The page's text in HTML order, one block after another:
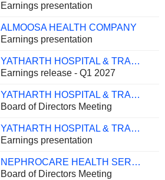
Earnings presentation
ALMOOSA HEALTH COMPANY
Earnings presentation
YATHARTH HOSPITAL & TRAUMA CARE SERVICES LIMITED
Earnings release - Q1 2027
YATHARTH HOSPITAL & TRAUMA CARE SERVICES LIMITED
Board of Directors Meeting
YATHARTH HOSPITAL & TRAUMA CARE SERVICES LIMITED
Earnings presentation
NEPHROCARE HEALTH SERVICES LIMITED
Board of Directors Meeting